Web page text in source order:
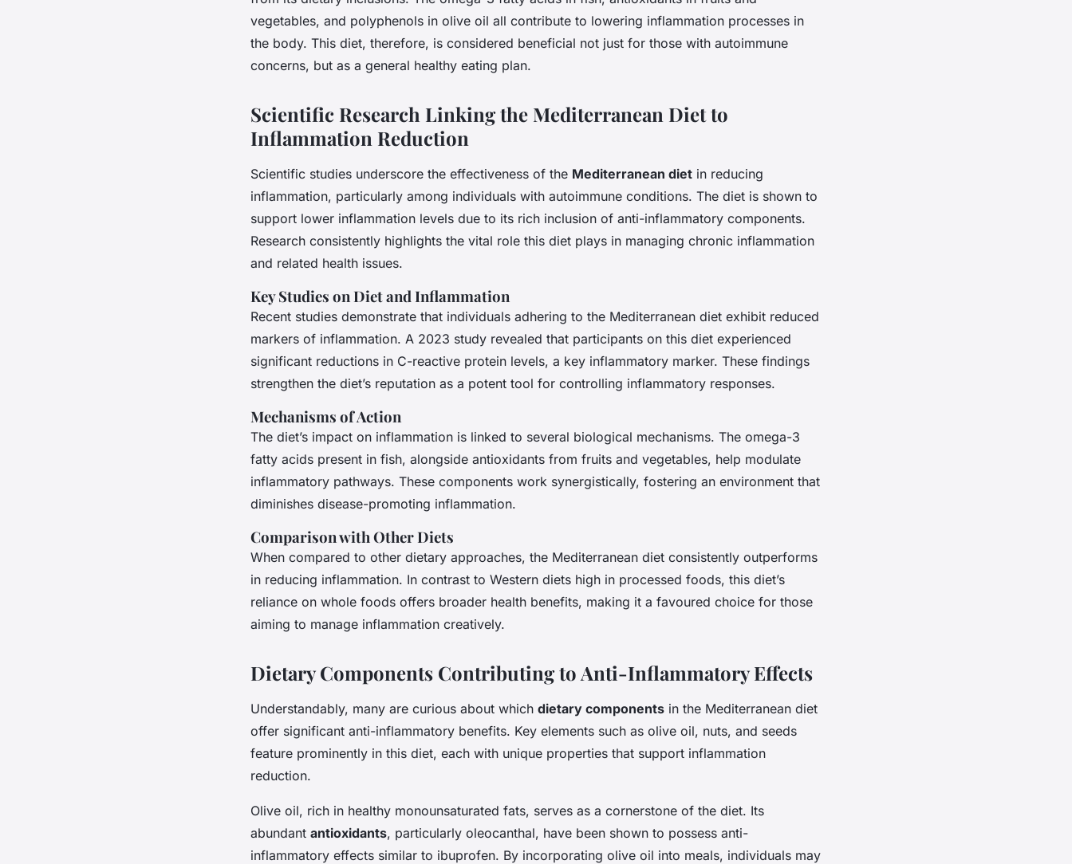
vegetables, and polyphenols in olive oil all contribute to lowering inflammation processes in
the body. This diet, therefore, is considered beneficial not just for those with autoimmune
concerns, but as a general healthy eating plan.
Scientific Research Linking the Mediterranean Diet to
Inflammation Reduction
Scientific studies underscore the effectiveness of the Mediterranean diet in reducing
inflammation, particularly among individuals with autoimmune conditions. The diet is shown to
support lower inflammation levels due to its rich inclusion of anti-inflammatory components.
Research consistently highlights the vital role this diet plays in managing chronic inflammation
and related health issues.
Key Studies on Diet and Inflammation
Recent studies demonstrate that individuals adhering to the Mediterranean diet exhibit reduced
markers of inflammation. A 2023 study revealed that participants on this diet experienced
significant reductions in C-reactive protein levels, a key inflammatory marker. These findings
strengthen the diet’s reputation as a potent tool for controlling inflammatory responses.
Mechanisms of Action
The diet’s impact on inflammation is linked to several biological mechanisms. The omega-3
fatty acids present in fish, alongside antioxidants from fruits and vegetables, help modulate
inflammatory pathways. These components work synergistically, fostering an environment that
diminishes disease-promoting inflammation.
Comparison with Other Diets
When compared to other dietary approaches, the Mediterranean diet consistently outperforms
in reducing inflammation. In contrast to Western diets high in processed foods, this diet’s
reliance on whole foods offers broader health benefits, making it a favoured choice for those
aiming to manage inflammation creatively.
Dietary Components Contributing to Anti-Inflammatory Effects
Understandably, many are curious about which dietary components in the Mediterranean diet
offer significant anti-inflammatory benefits. Key elements such as olive oil, nuts, and seeds
feature prominently in this diet, each with unique properties that support inflammation
reduction.
Olive oil, rich in healthy monounsaturated fats, serves as a cornerstone of the diet. Its
abundant antioxidants, particularly oleocanthal, have been shown to possess anti-
inflammatory effects similar to ibuprofen. By incorporating olive oil into meals, individuals may